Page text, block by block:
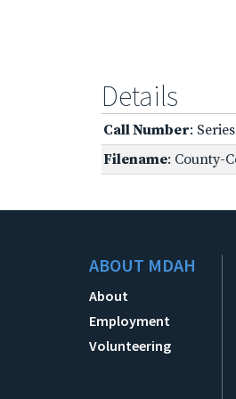
Details
Call Number:
Filename: County-
ABOUT MDAH
About
Employment
Volunteering